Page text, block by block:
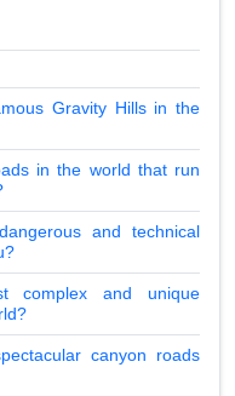
Gravity Hills in the
in the world that run
and technical
complex and unique
canyon roads